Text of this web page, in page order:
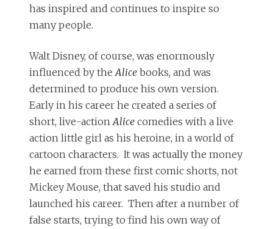
has inspired and continues to inspire so
many people.
Walt Disney, of course, was enormously
influenced by the Alice books, and was
determined to produce his own version.
Early in his career he created a series of
short, live-action Alice comedies with a live
action little girl as his heroine, in a world of
cartoon characters. It was actually the money
he earned from these first comic shorts, not
Mickey Mouse, that saved his studio and
launched his career. Then after a number of
false starts, trying to find his own way of